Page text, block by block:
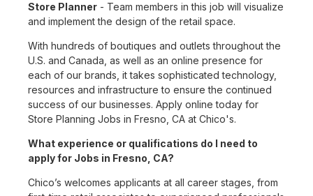
Store Planner - Team members in this job will visualize
and implement the design of the retail space.
With hundreds of boutiques and outlets throughout the
U.S. and Canada, as well as an online presence for
each of our brands, it takes sophisticated technology,
resources and infrastructure to ensure the continued
success of our businesses. Apply online today for
Store Planning Jobs in Fresno, CA at Chico's.
What experience or qualifications do I need to
apply for Jobs in Fresno, CA?
Chico’s welcomes applicants at all career stages, from